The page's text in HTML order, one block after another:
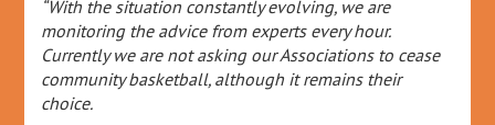
“With the situation constantly evolving, we are
monitoring the advice from experts every hour.
Currently we are not asking our Associations to cease
community basketball, although it remains their
choice.